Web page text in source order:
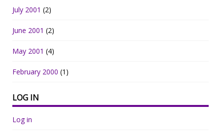
July 2001 (2)
June 2001 (2)
May 2001 (4)
February 2000 (1)
LOG IN
Log in